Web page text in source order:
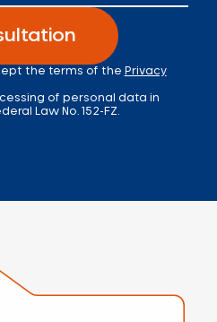
the terms of the Privacy
of personal data in
Law No. 152-FZ.